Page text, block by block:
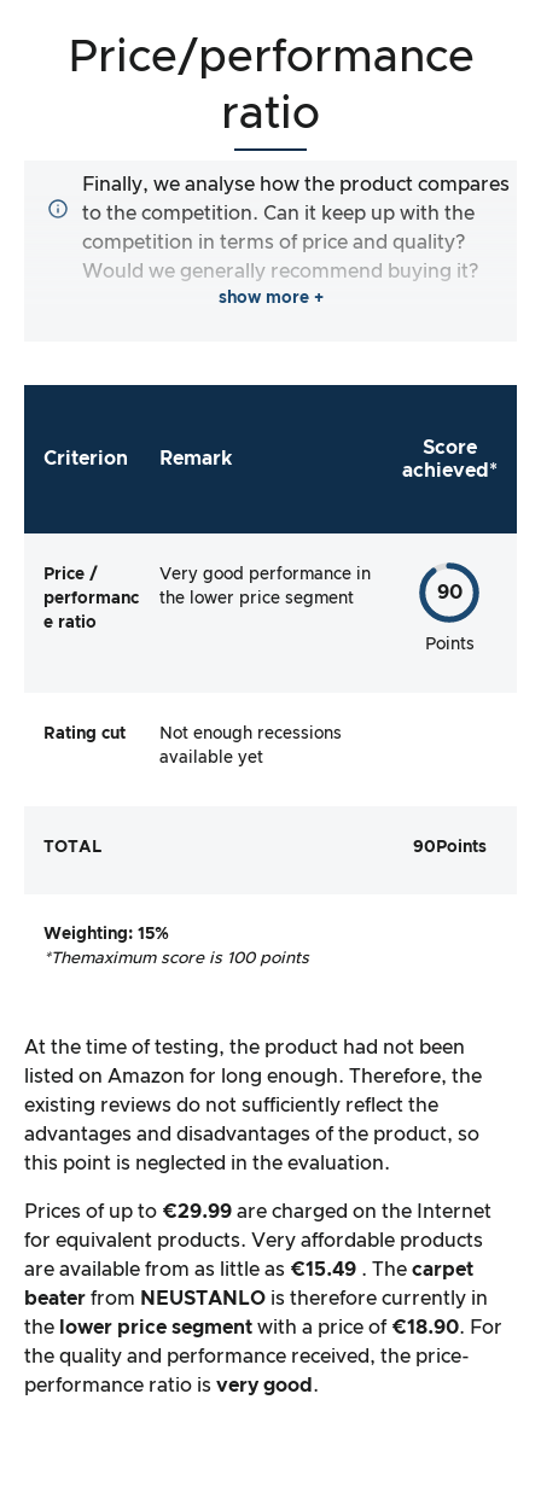
Price/performance
ratio
Finally, we analyse how the product compares
to the competition. Can it keep up with the
competition in terms of price and quality?
Would we generally recommend buying it?
show more +
Criterion Remark
Score
achieved*
Price /
performanc
e ratio
Very good performance in
the lower price segment
90
Points
Rating cut
Not enough recessions
available yet
TOTAL 90 Points
Weighting: 15%
*Themaximum score is 100 points
At the time of testing, the product had not been
listed on Amazon for long enough. Therefore, the
existing reviews do not sufficiently reflect the
advantages and disadvantages of the product, so
this point is neglected in the evaluation.
Prices of up to €29.99 are charged on the Internet
for equivalent products. Very affordable products
are available from as little as €15.49 . The carpet
beater from NEUSTANLO is therefore currently in
the lower price segment with a price of €18.90. For
the quality and performance received, the price-
performance ratio is very good .